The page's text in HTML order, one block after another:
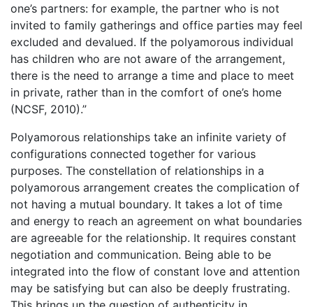
one’s partners: for example, the partner who is not
invited to family gatherings and office parties may feel
excluded and devalued. If the polyamorous individual
has children who are not aware of the arrangement,
there is the need to arrange a time and place to meet
in private, rather than in the comfort of one’s home
(NCSF, 2010).”
Polyamorous relationships take an infinite variety of
configurations connected together for various
purposes. The constellation of relationships in a
polyamorous arrangement creates the complication of
not having a mutual boundary. It takes a lot of time
and energy to reach an agreement on what boundaries
are agreeable for the relationship. It requires constant
negotiation and communication. Being able to be
integrated into the flow of constant love and attention
may be satisfying but can also be deeply frustrating.